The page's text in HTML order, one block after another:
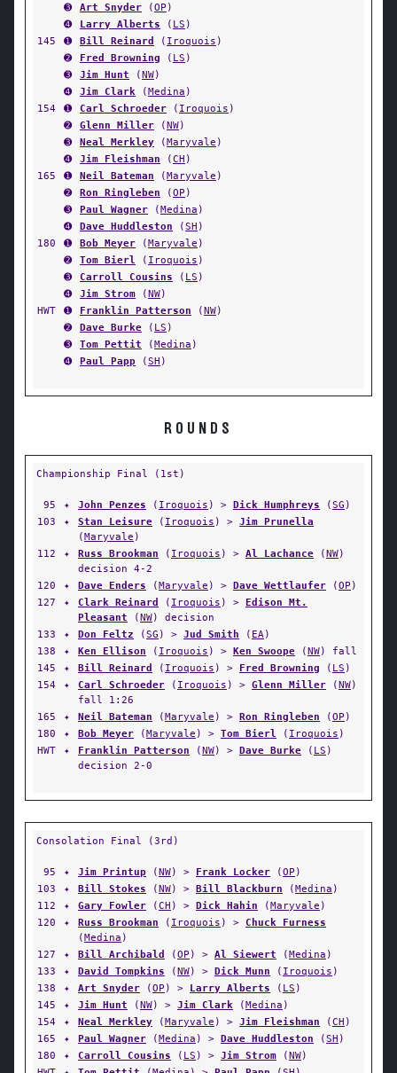
➌
Art Snyder (OP )
➍
Larry Alberts ( LS )
145
➊ Bill Reinard ( Iroquois )
➋
Fred Browning ( LS )
➌
Jim Hunt (NW)
➍
Jim Clark (Medina )
154
➊ Carl Schroeder ( Iroquois )
➋
Glenn Miller (NW)
➌
Neal Merkley (Maryvale )
➍
Jim Fleishman (CH )
165
➊ Neil Bateman (Maryvale )
➋
Ron Ringleben (OP )
➌
Paul Wagner (Medina )
➍
Dave Huddleston (SH )
180
➊ Bob Meyer (Maryvale )
➋
Tom Bierl ( Iroquois )
➌
Carroll Cousins ( LS )
➍
Jim Strom (NW)
HWT
➊ Franklin Patterson (NW)
➋
Dave Burke ( LS )
➌
Tom Pettit (Medina )
➍
Paul Papp (SH )
ROUNDS
Championship Final (1st)
95 ✦ John Penzes ( Iroquois ) > Dick Humphreys (SG )
103
✦ Stan Leisure ( Iroquois ) > Jim Prunella
(Maryvale )
112
✦ Russ Brookman ( Iroquois ) > Al Lachance (NW)
decision 4-2
120
✦ Dave Enders (Maryvale ) > Dave Wettlaufer (OP )
127
✦ Clark Reinard ( Iroquois ) > Edison Mt.
Pleasant (NW) decision
133
✦ Don Feltz (SG ) > Jud Smith ( EA)
138
✦ Ken Ellison ( Iroquois ) > Ken Swoope (NW) fall
145
✦ Bill Reinard ( Iroquois ) > Fred Browning ( LS )
154
✦ Carl Schroeder ( Iroquois ) > Glenn Miller (NW)
fall 1:26
165
✦ Neil Bateman (Maryvale ) > Ron Ringleben (OP )
180
✦ Bob Meyer (Maryvale ) > Tom Bierl ( Iroquois )
HWT
✦ Franklin Patterson (NW) > Dave Burke ( LS )
decision 2-0
Consolation Final (3rd)
95 ✦ Jim Printup (NW) > Frank Locker (OP )
103
✦ Bill Stokes (NW) > Bill Blackburn (Medina )
112
✦ Gary Fowler (CH ) > Dick Hahin (Maryvale )
120
✦ Russ Brookman ( Iroquois ) > Chuck Furness
(Medina )
127
✦ Bill Archibald (OP ) > Al Siewert (Medina )
133
✦ David Tompkins (NW) > Dick Munn ( Iroquois )
138
✦ Art Snyder (OP ) > Larry Alberts ( LS )
145
✦ Jim Hunt (NW) > Jim Clark (Medina )
154
✦ Neal Merkley (Maryvale ) > Jim Fleishman (CH )
165
✦ Paul Wagner (Medina ) > Dave Huddleston (SH )
180
✦ Carroll Cousins ( LS ) > Jim Strom (NW)